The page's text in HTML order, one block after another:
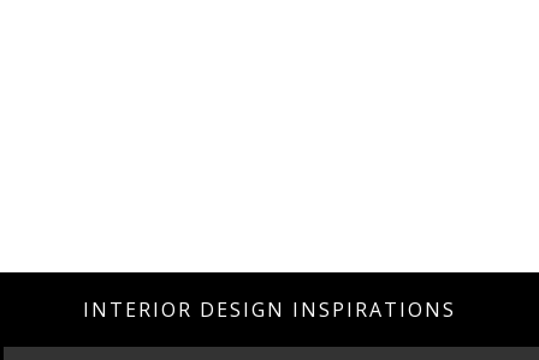
INTERIOR DESIGN INSPIRATIONS